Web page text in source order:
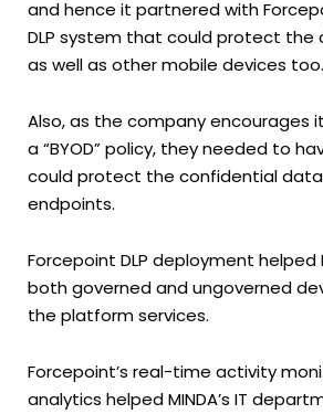
and hence it partnered with
DLP system that could protect the
as well as other mobile devices too.
Also, as the company encourages
a “BYOD” policy, they needed to
could protect the confidential
endpoints.
Forcepoint DLP deployment helped
both governed and ungoverned
the platform services.
Forcepoint’s real-time activity
analytics helped MINDA’s IT